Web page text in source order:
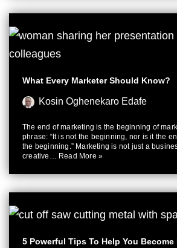
What Every Marketer Should Know?
Kosin Oghenekaro Edafe
The end of marketing is the beginning of
phrase: “It is not the beginning, nor is it the
the beginning.” Marketing is not just a
creative… Read More »
5 Powerful Tips To Help You